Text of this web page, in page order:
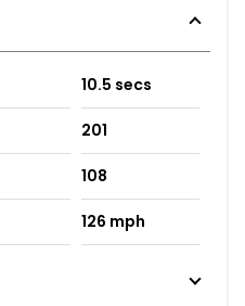
10.5 secs
201
108
126 mph